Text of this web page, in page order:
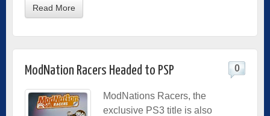
Read More
ModNation Racers Headed to PSP 0
ModNations Racers, the
exclusive PS3 title is also